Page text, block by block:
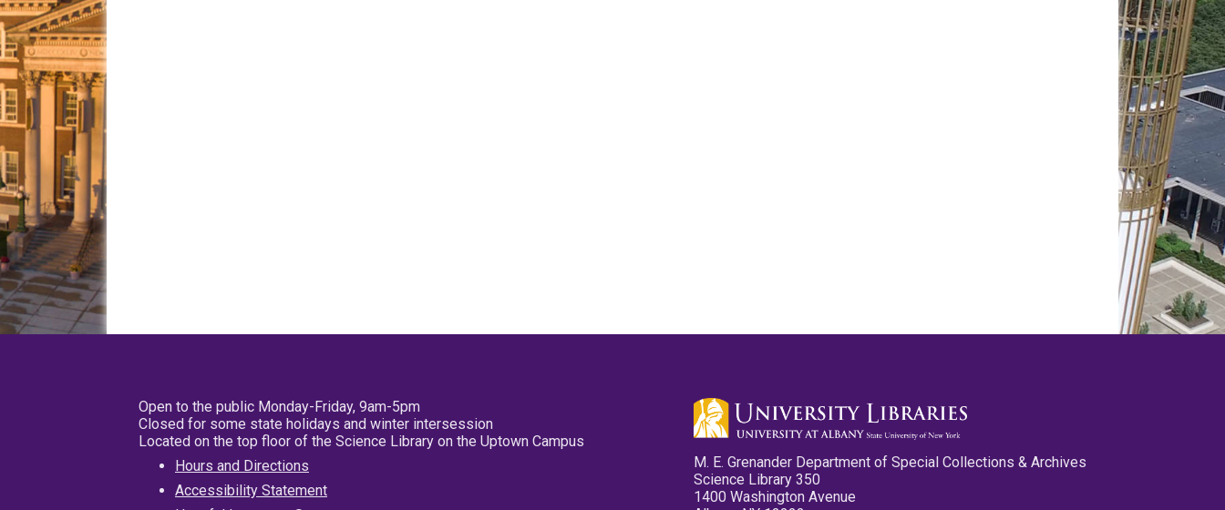
Open to the public Monday-Friday, 9am-5pm
Closed for some state holidays and winter intersession
Located on the top floor of the Science Library on the Uptown Campus
Hours and Directions
Accessibility Statement
M. E. Grenander Department of Special Collections & Archives
Science Library 350
1400 Washington Avenue